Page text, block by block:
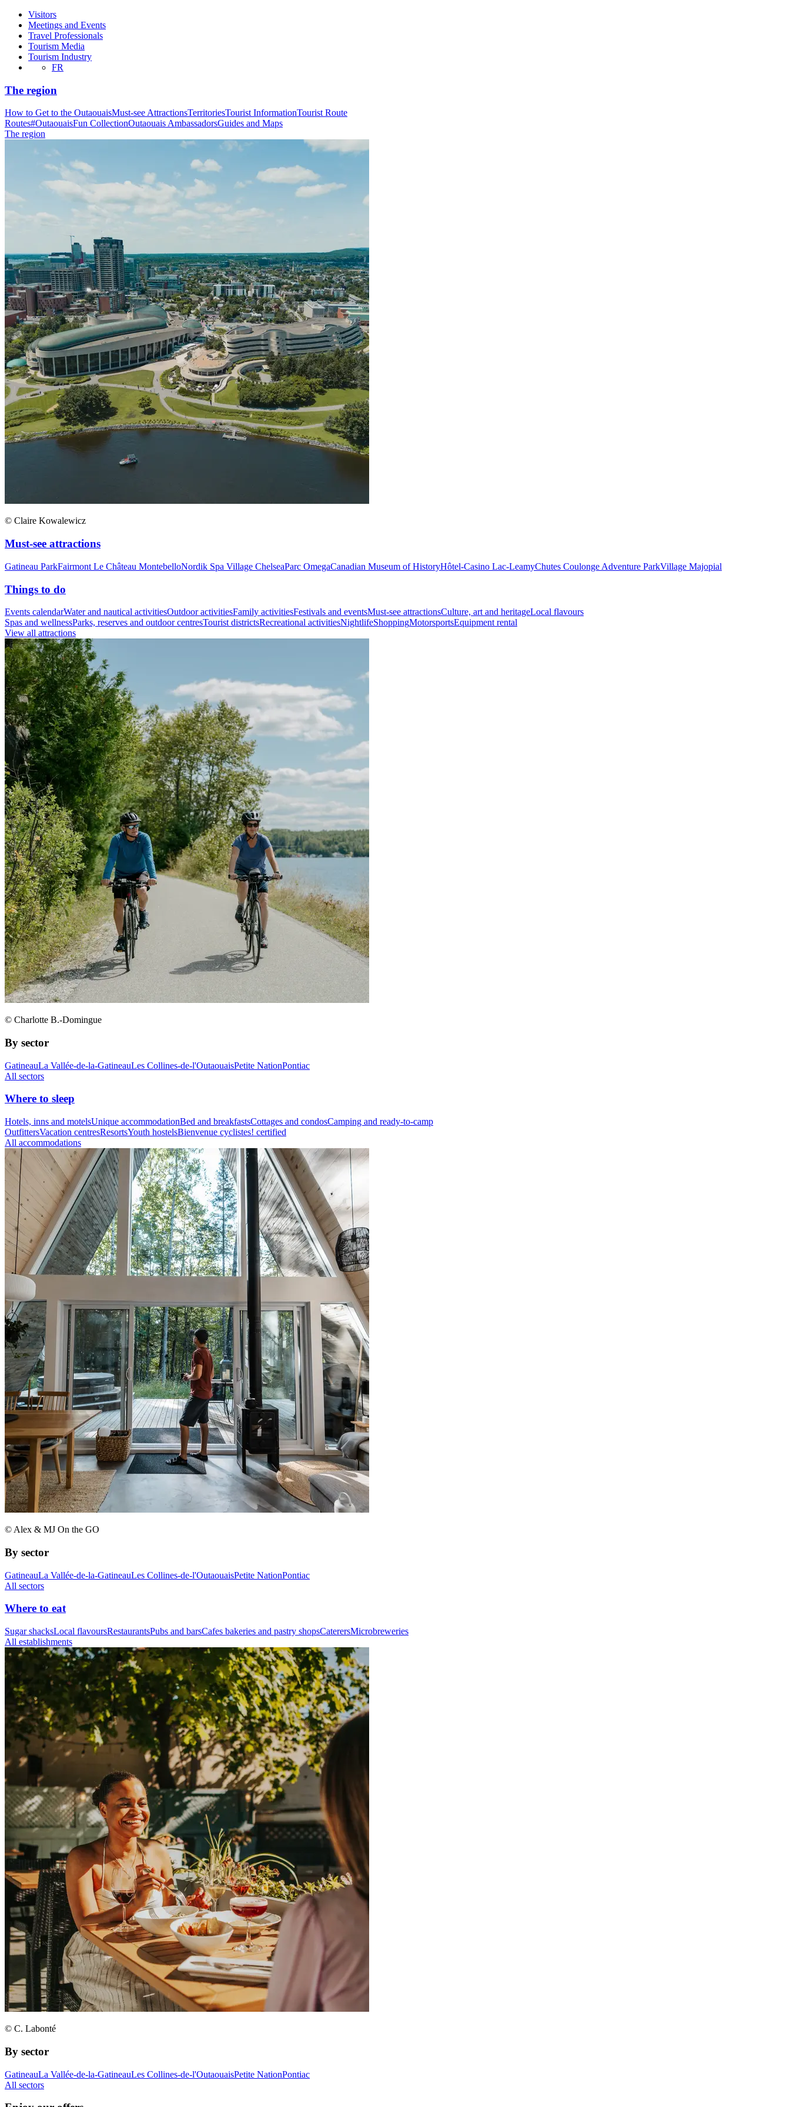
Visitors
Meetings and Events
Travel Professionals
Tourism Media
Tourism Industry
FR
The region
How to Get to the OutaouaisMust-see AttractionsTerritoriesTourist InformationTourist Route
Routes#OutaouaisFun CollectionOutaouais AmbassadorsGuides and Maps
The region
© Claire Kowalewicz
Must-see attractions
Gatineau ParkFairmont Le Château MontebelloNordik Spa Village ChelseaParc OmegaCanadian Museum of HistoryHôtel-Casino Lac-LeamyChutes Coulonge Adventure ParkVillage Majopial
Things to do
Events calendarWater and nautical activitiesOutdoor activitiesFamily activitiesFestivals and eventsMust-see attractionsCulture, art and heritageLocal flavours
Spas and wellnessParks, reserves and outdoor centresTourist districtsRecreational activitiesNightlifeShoppingMotorsportsEquipment rental
View all attractions
© Charlotte B.-Domingue
By sector
GatineauLa Vallée-de-la-GatineauLes Collines-de-l'OutaouaisPetite NationPontiac
All sectors
Where to sleep
Hotels, inns and motelsUnique accommodationBed and breakfastsCottages and condosCamping and ready-to-camp
OutfittersVacation centresResortsYouth hostelsBienvenue cyclistes! certified
All accommodations
© Alex & MJ On the GO
By sector
GatineauLa Vallée-de-la-GatineauLes Collines-de-l'OutaouaisPetite NationPontiac
All sectors
Where to eat
Sugar shacksLocal flavoursRestaurantsPubs and barsCafes bakeries and pastry shopsCaterersMicrobreweries
All establishments
© C. Labonté
By sector
GatineauLa Vallée-de-la-GatineauLes Collines-de-l'OutaouaisPetite NationPontiac
All sectors